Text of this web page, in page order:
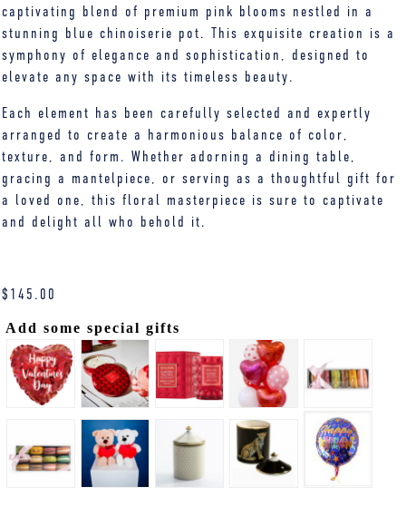
captivating blend of premium pink blooms nestled in a
stunning blue chinoiserie pot. This exquisite creation is a
symphony of elegance and sophistication, designed to
elevate any space with its timeless beauty.
Each element has been carefully selected and expertly
arranged to create a harmonious balance of color,
texture, and form. Whether adorning a dining table,
gracing a mantelpiece, or serving as a thoughtful gift for
a loved one, this floral masterpiece is sure to captivate
and delight all who behold it.
$ 145.00
Add some special gifts